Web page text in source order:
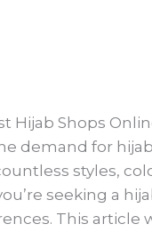
Hijab Shops
demand for
styles,
seeking a
This